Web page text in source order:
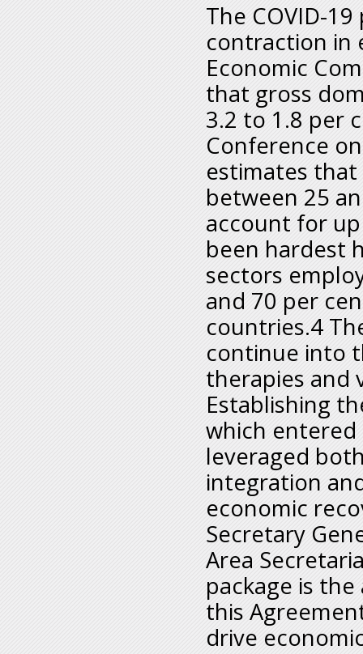
The COVID-
contraction in
Economic
that gross
3.2 to 1.8 per
Conference
estimates
between 25
account for
been hardest
sectors
and 70 per
countries.4
continue into
therapies and
Establishing
which entered
leveraged
integration
economic
Secretary
Area
package is
this
drive